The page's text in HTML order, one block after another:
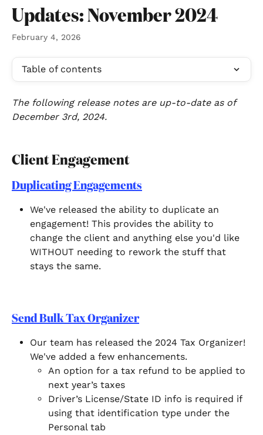
Skip to main content
Updates: November 2024
February 4, 2026
Table of contents
The following release notes are up-to-date as of
December 3rd, 2024.
Client Engagement
Duplicating Engagements
We've released the ability to duplicate an
engagement! This provides the ability to
change the client and anything else you'd like
WITHOUT needing to rework the stuff that
stays the same.
Send Bulk Tax Organizer
Our team has released the 2024 Tax Organizer!
We've added a few enhancements.
An option for a tax refund to be applied to
next year’s taxes
Driver’s License/State ID info is required if
using that identification type under the
Personal tab